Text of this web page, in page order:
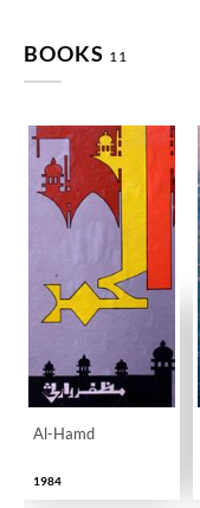
BOOKS 11
Al-Hamd
1984